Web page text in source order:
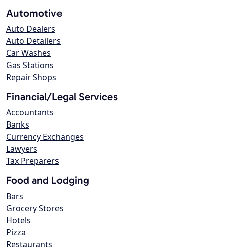
Automotive
Auto Dealers
Auto Detailers
Car Washes
Gas Stations
Repair Shops
Financial/Legal Services
Accountants
Banks
Currency Exchanges
Lawyers
Tax Preparers
Food and Lodging
Bars
Grocery Stores
Hotels
Pizza
Restaurants